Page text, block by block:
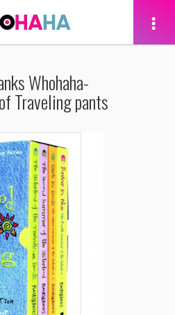
Whohaha-
Traveling pants